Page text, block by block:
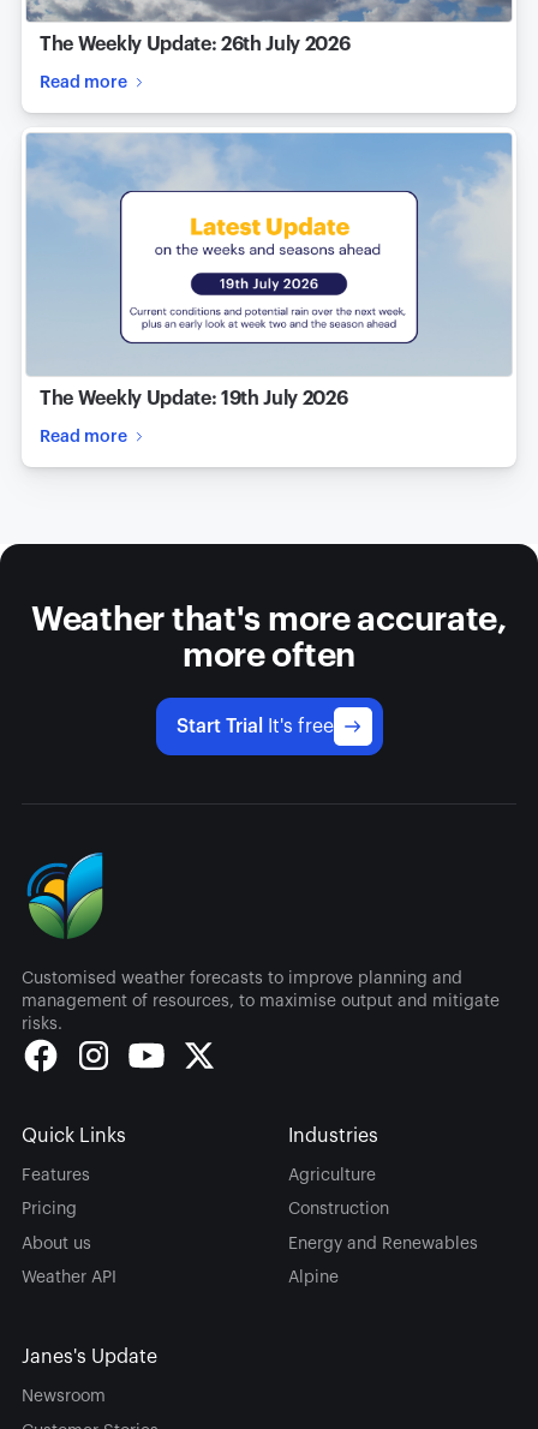
The Weekly Update: 26th July 2026
Read more
The Weekly Update: 19th July 2026
Read more
Weather that's more accurate,
more often
Start Trial It's free
Customised weather forecasts to improve planning and
management of resources, to maximise output and mitigate
risks.
Quick Links
Features
Pricing
About us
Weather API
Industries
Agriculture
Construction
Energy and Renewables
Alpine
Janes's Update
Newsroom